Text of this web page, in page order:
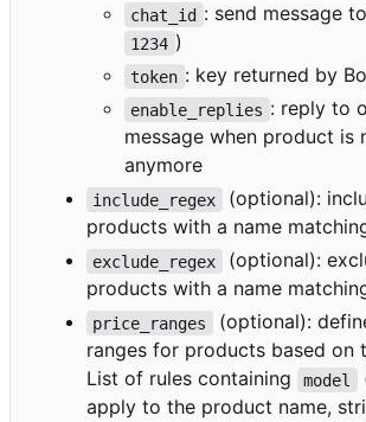
chat_id : send message
1234 )
token : key returned by
enable_replies : reply to
message when product is
anymore
include_regex
(optional):
products with a name
exclude_regex
(optional):
products with a name
price_ranges
(optional):
ranges for products based on
List of rules containing
model
apply to the product name,